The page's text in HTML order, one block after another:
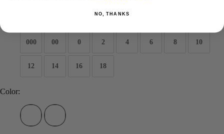
000 00 0 2 4 6 8 10
12 14 16 18
Color:
NO, THANKS